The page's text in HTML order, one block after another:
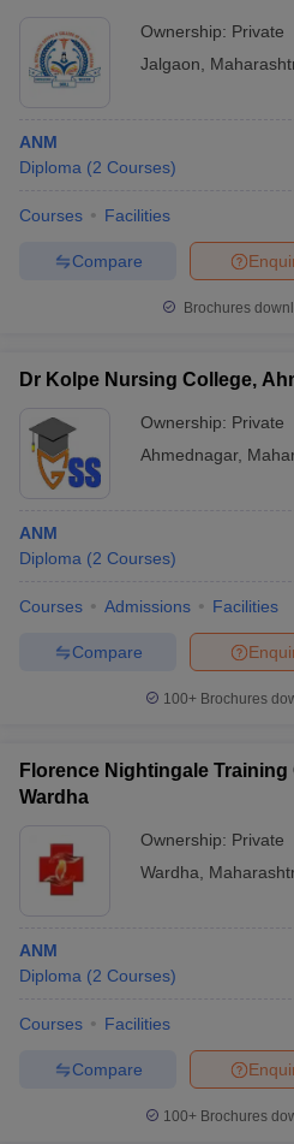
Ownership: Private
Jalgaon
ANM
Diploma (2 Courses)
Courses Facilities
Compare
Brochures
Dr Kolpe Nursing College,
Ownership: Private
Ahmednagar,
ANM
Diploma (2 Courses)
Courses Admissions Facilities
Compare
100+ Brochures
Florence Nightingale
Wardha
Ownership: Private
Wardha
ANM
Diploma (2 Courses)
Courses Facilities
Compare
100+ Brochures